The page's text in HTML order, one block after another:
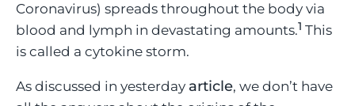
Coronavirus) spreads throughout the body via
blood and lymph in devastating amounts.1 This
is called a cytokine storm.
As discussed in yesterday article, we don’t have